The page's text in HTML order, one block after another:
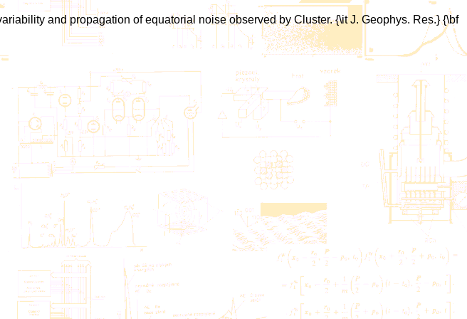
and propagation of equatorial noise observed by Cluster. {\it J. Geophys. Res.} {\bf